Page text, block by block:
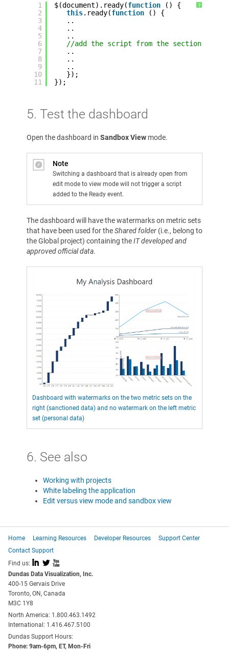
?
1
2
3
4
5
6
7
8
9
10
11
$(document).ready(function
() {
this.ready(function
() {
..
..
..
//add the script from the section above
..
..
..
});
});
5. Test the dashboard
Open the dashboard in Sandbox View mode.
Note
Switching a dashboard that is already open from
edit mode to view mode will not trigger a script
added to the Ready event.
The dashboard will have the watermarks on metric sets
that have been used for theShared folder (i.e., belong to
the Global project) containing theIT developed and
approved official data.
Dashboard with watermarks on the two metric sets on the
right (sanctioned data) and no watermark on the left metric
set (personal data)
6. See also
Working with projects
White labeling the application
Edit versus view mode and sandbox view
Home Learning Resources Developer Resources
Support Center
Contact Support
Find us: I L X
Dundas Data Visualization, Inc.
400-15 Gervais Drive
Toronto, ON, Canada
M3C 1Y8
North America: 1.800.463.1492
International: 1.416.467.5100
Dundas Support Hours:
Phone: 9am-6pm, ET, Mon-Fri